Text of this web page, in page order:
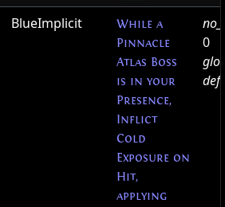
BlueImplicit
While a
Pinnacle
Atlas Boss
is in your
Presence,
Inflict
Cold
Exposure on
Hit,
applying
0